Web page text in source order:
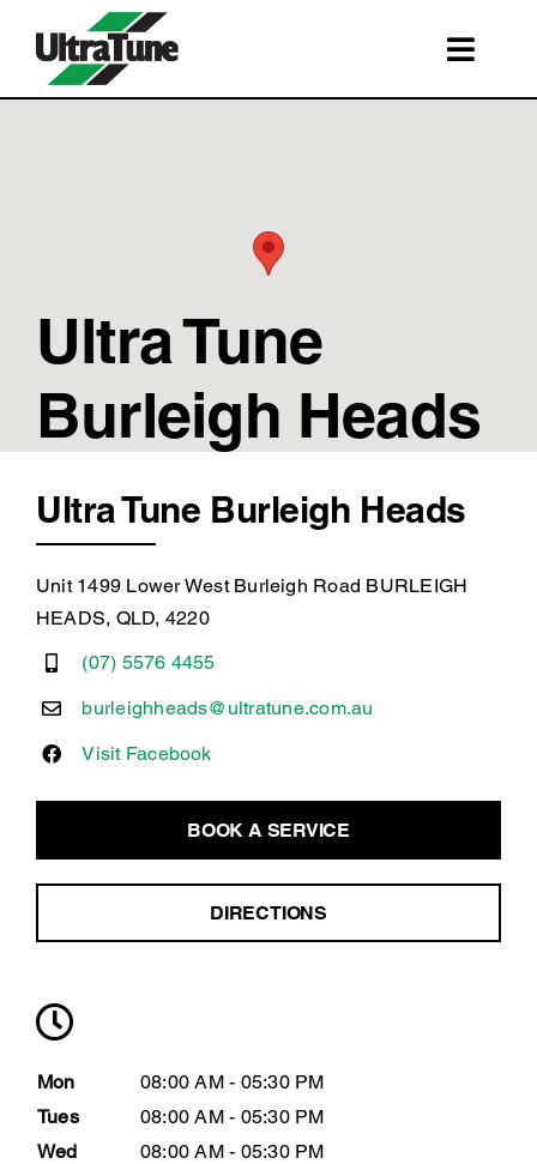
content
SERVICES
BOOK A SERVICE
Ultra Tune
Burleigh Heads
Ultra Tune Burleigh Heads
Unit 1499 Lower West Burleigh Road BURLEIGH
HEADS, QLD, 4220
(07) 5576 4455
burleighheads@ultratune.com.au
Visit Facebook
BOOK A SERVICE
DIRECTIONS
Mon
08:00 AM - 05:30 PM
Tues
08:00 AM - 05:30 PM
Wed
08:00 AM - 05:30 PM